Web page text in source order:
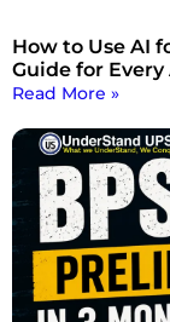
How to Use AI
Guide for
Read More »